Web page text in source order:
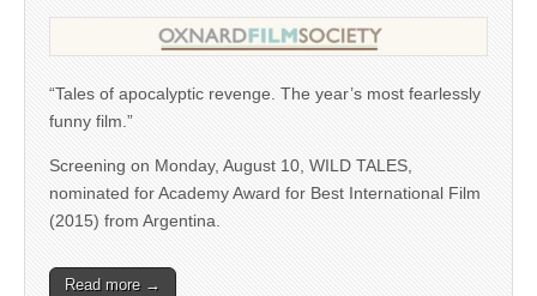
“Tales of apocalyptic revenge. The year’s most fearlessly
funny film.”
Screening on Monday, August 10, WILD TALES,
nominated for Academy Award for Best International Film
(2015) from Argentina.
Read more →